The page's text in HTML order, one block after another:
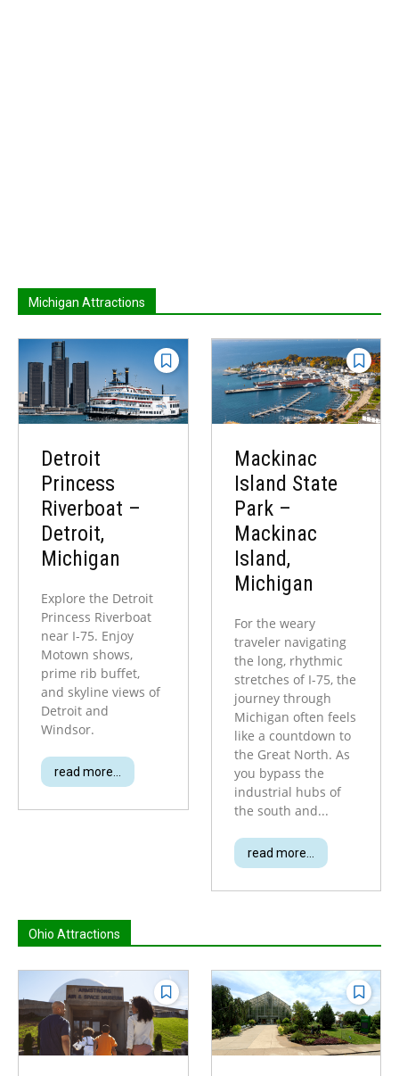
Michigan Attractions
Detroit
Princess
Riverboat –
Detroit,
Michigan
Explore the Detroit
Princess Riverboat
near I-75. Enjoy
Motown shows,
prime rib buffet,
and skyline views of
Detroit and
Windsor.
read more...
Mackinac
Island State
Park –
Mackinac
Island,
Michigan
For the weary
traveler navigating
the long, rhythmic
stretches of I-75, the
journey through
Michigan often feels
like a countdown to
the Great North. As
you bypass the
industrial hubs of
the south and...
read more...
Ohio Attractions